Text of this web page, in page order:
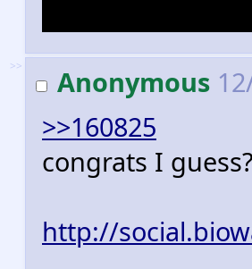
>> Anonymous
>>160825
congrats I guess?
http://